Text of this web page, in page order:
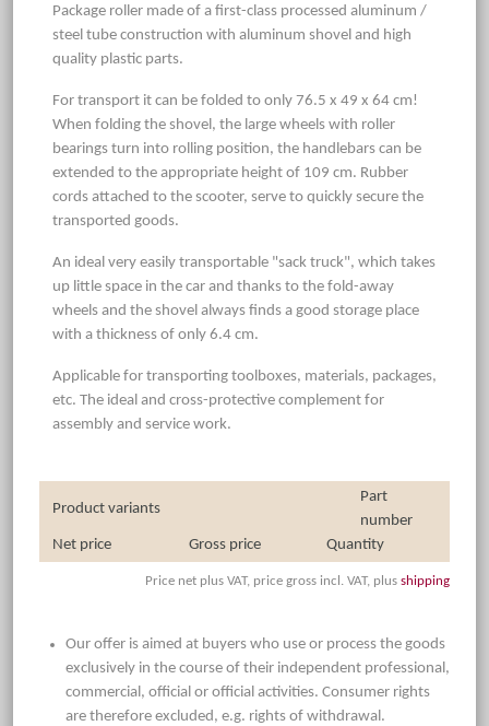
Package roller made of a first-class processed aluminum /
steel tube construction with aluminum shovel and high
quality plastic parts.
For transport it can be folded to only 76.5 x 49 x 64 cm!
When folding the shovel, the large wheels with roller
bearings turn into rolling position, the handlebars can be
extended to the appropriate height of 109 cm. Rubber
cords attached to the scooter, serve to quickly secure the
transported goods.
An ideal very easily transportable "sack truck", which takes
up little space in the car and thanks to the fold-away
wheels and the shovel always finds a good storage place
with a thickness of only 6.4 cm.
Applicable for transporting toolboxes, materials, packages,
etc. The ideal and cross-protective complement for
assembly and service work.
Product variants
Part
number
Net price
Gross price Quantity
Price net plus VAT, price gross incl. VAT, plus shipping
Our offer is aimed at buyers who use or process the goods
exclusively in the course of their independent professional,
commercial, official or official activities. Consumer rights
are therefore excluded, e.g. rights of withdrawal.